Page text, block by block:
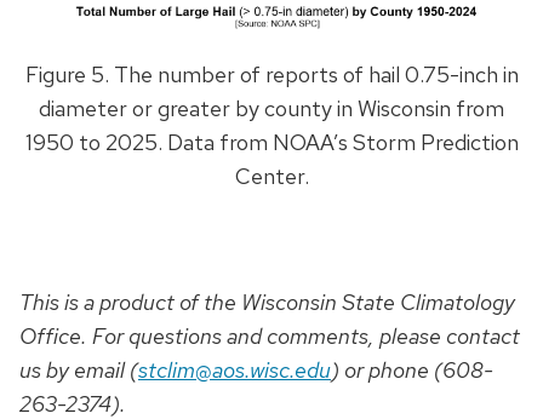
Figure 5. The number of reports of hail 0.75-inch in
diameter or greater by county in Wisconsin from
1950 to 2025. Data from NOAA’s Storm Prediction
Center.
This is a product of the Wisconsin State Climatology
Office. For questions and comments, please contact
us by email (stclim@aos.wisc.edu) or phone (608-
263-2374).